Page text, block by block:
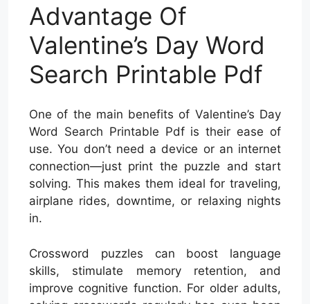
Advantage Of
Valentine’s Day Word
Search Printable Pdf
One of the main benefits of Valentine’s Day
Word Search Printable Pdf is their ease of
use. You don’t need a device or an internet
connection—just print the puzzle and start
solving. This makes them ideal for traveling,
airplane rides, downtime, or relaxing nights
in.
Crossword puzzles can boost language
skills, stimulate memory retention, and
improve cognitive function. For older adults,